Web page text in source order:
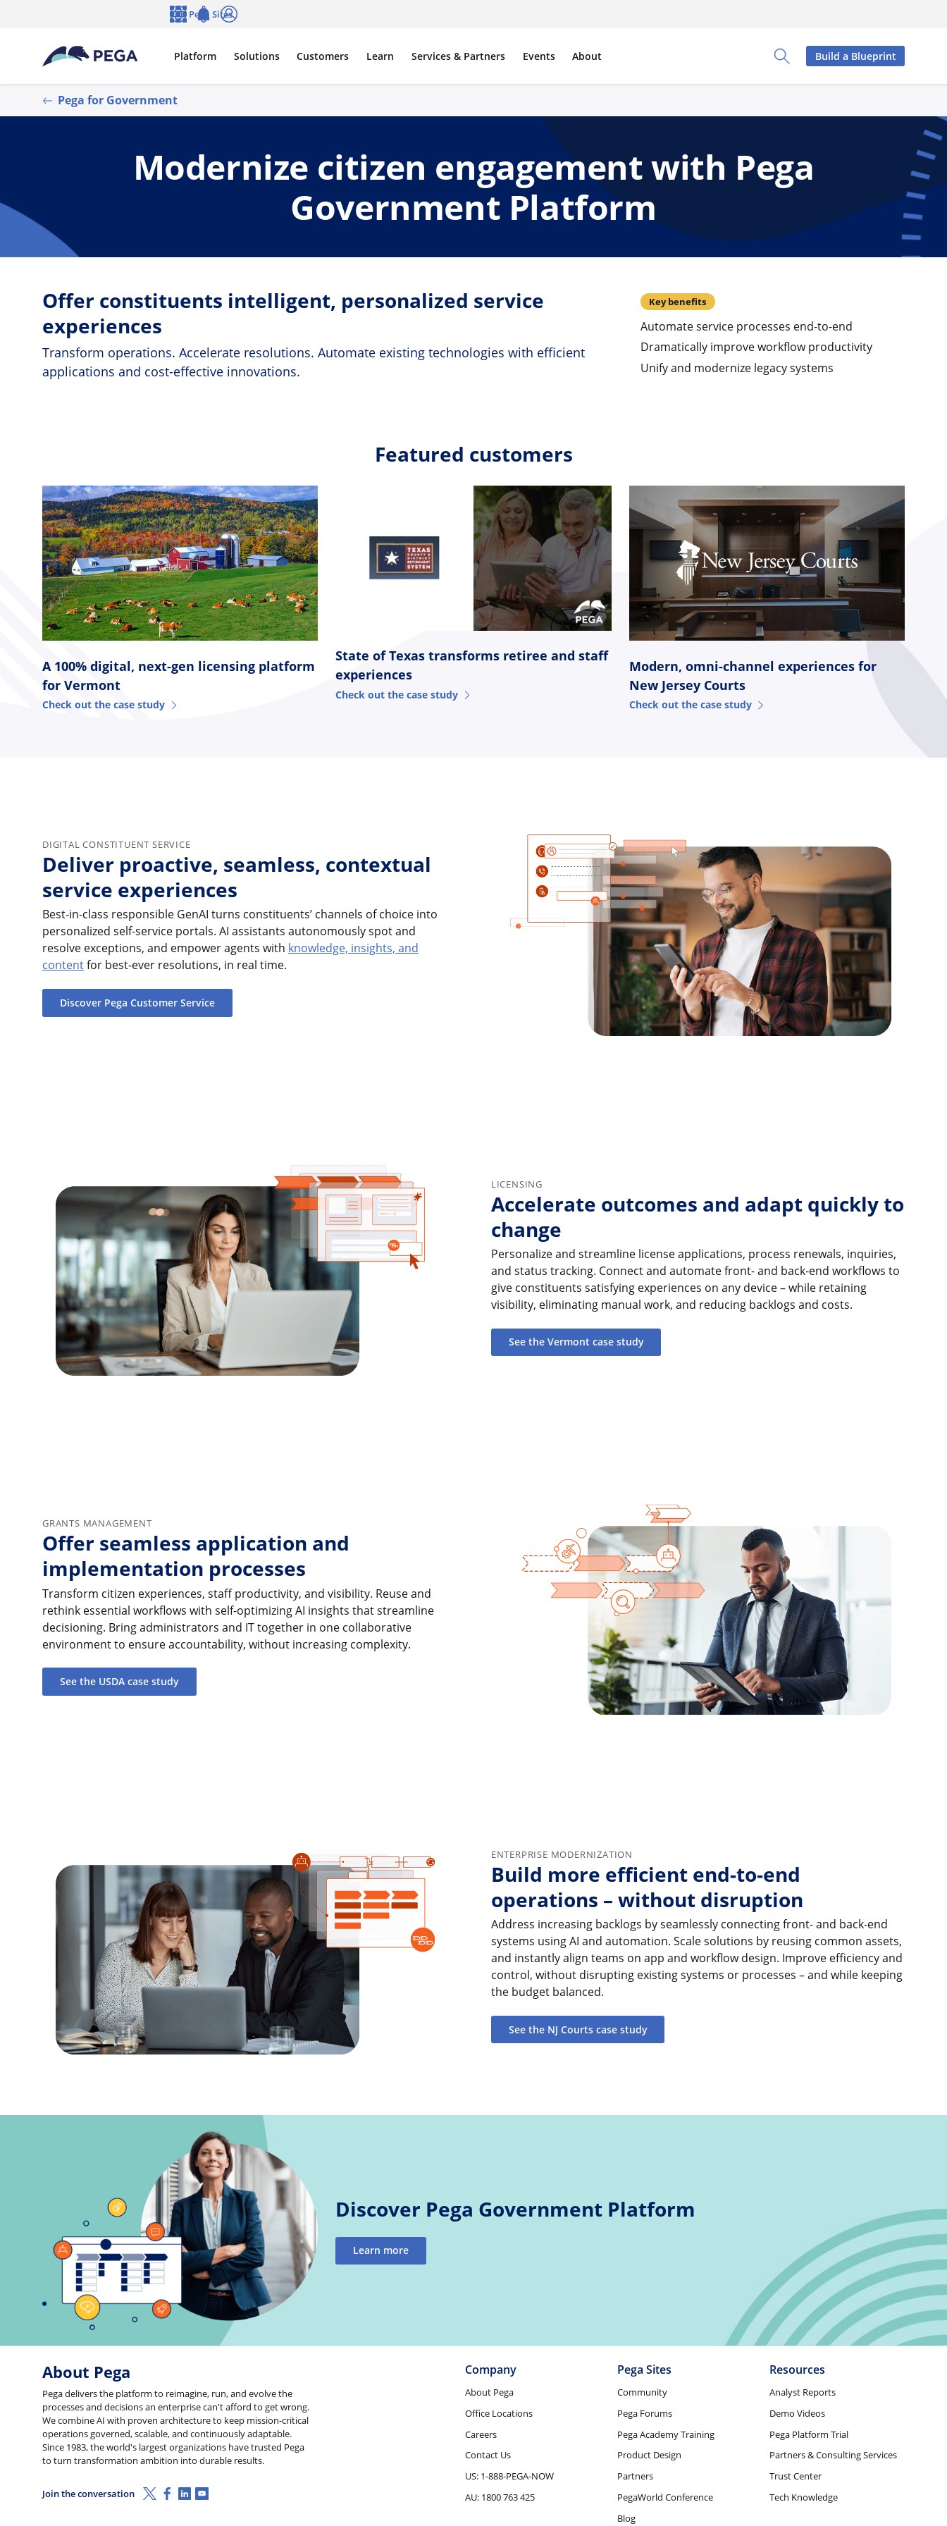
Toggle Search Panel
Platform Solutions Customers Learn Services & Partners Events About
Pega Sites
Build a Blueprint
Pega for Government
Modernize citizen engagement with Pega
Government Platform
Offer constituents intelligent, personalized service
experiences
Transform operations. Accelerate resolutions. Automate existing technologies with efficient
applications and cost-effective innovations.
Key benefits
Automate service processes end-to-end
Dramatically improve workflow productivity
Unify and modernize legacy systems
Featured customers
A 100% digital, next-gen licensing platform
for Vermont
Check out the case study
State of Texas transforms retiree and staff
experiences
Check out the case study
Modern, omni-channel experiences for
New Jersey Courts
Check out the case study
DIGITAL CONSTITUENT SERVICE
Deliver proactive, seamless, contextual
service experiences
Best-in-class responsible GenAI turns constituents’ channels of choice into
personalized self-service portals. AI assistants autonomously spot and
resolve exceptions, and empower agents with knowledge, insights, and
contentfor best-ever resolutions, in real time.
Discover Pega Customer Service
LICENSING
Accelerate outcomes and adapt quickly to
change
Personalize and streamline license applications, process renewals, inquiries,
and status tracking. Connect and automate front- and back-end workflows to
give constituents satisfying experiences on any device – while retaining
visibility, eliminating manual work, and reducing backlogs and costs.
See the Vermont case study
GRANTS MANAGEMENT
Offer seamless application and
implementation processes
Transform citizen experiences, staff productivity, and visibility. Reuse and
rethink essential workflows with self-optimizing AI insights that streamline
decisioning. Bring administrators and IT together in one collaborative
environment to ensure accountability, without increasing complexity.
See the USDA case study
ENTERPRISE MODERNIZATION
Build more efficient end-to-end
operations – without disruption
Address increasing backlogs by seamlessly connecting front- and back-end
systems using AI and automation. Scale solutions by reusing common assets,
and instantly align teams on app and workflow design. Improve efficiency and
control, without disrupting existing systems or processes – and while keeping
the budget balanced.
See the NJ Courts case study
Discover Pega Government Platform
Learn more
About Pega
Pega delivers the platform to reimagine, run, and evolve the
processes and decisions an enterprise can't afford to get wrong.
We combine AI with proven architecture to keep mission-critical
operations governed, scalable, and continuously adaptable.
Since 1983, the world's largest organizations have trusted Pega
to turn transformation ambition into durable results.
Join the conversation X (Twitter)
Facebook
Linkedin
Youtube
Company
About Pega
Office Locations
Careers
Contact Us
US: 1-888-PEGA-NOW
AU: 1800 763 425
Pega Sites
Community
Pega Forums
Pega Academy Training
Product Design
Partners
PegaWorld Conference
Blog
Resources
Analyst Reports
Demo Videos
Pega Platform Trial
Partners & Consulting Services
Trust Center
Tech Knowledge